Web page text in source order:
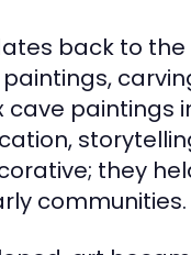
back to
cave paintings
they
communities.